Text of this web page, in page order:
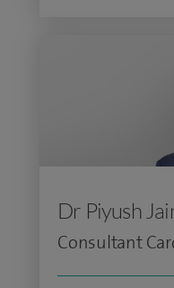
Dr Piyush
Consultant